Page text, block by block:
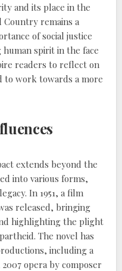
and its place in the
Country remains a
of social justice
spirit in the face
readers to reflect on
to work towards a more
extends beyond the
into various forms,
In 1951, a film
released, bringing
highlighting the plight
The novel has
including a
2007 opera by composer